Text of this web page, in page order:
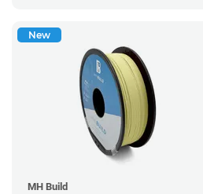
New
MH Build